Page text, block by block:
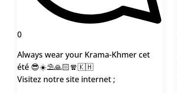
0
Always wear your Krama-Khmer cet
été 😎☀️⛱️🙏🏻🧣🇰🇭
Visitez notre site internet ;